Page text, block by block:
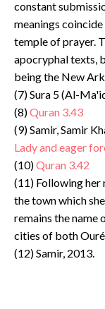
constant
meanings
temple of prayer.
apocryphal texts,
being the New
(7) Sura 5 (Al-
(8)Quran 3.43
(9) Samir, Samir
Lady and eager
(10)Quran 3.42
(11) Following her
the town which
remains the name
cities of both
(12) Samir, 2013.